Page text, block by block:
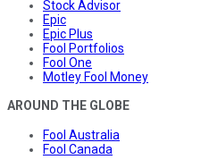
Stock Advisor
Epic
Epic Plus
Fool Portfolios
Fool One
Motley Fool Money
AROUND THE GLOBE
Fool Australia
Fool Canada